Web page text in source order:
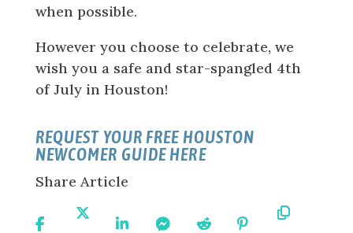
when possible.
However you choose to celebrate, we
wish you a safe and star-spangled 4th
of July in Houston!
REQUEST YOUR FREE HOUSTON
NEWCOMER GUIDE HERE
Share Article
On
On
On